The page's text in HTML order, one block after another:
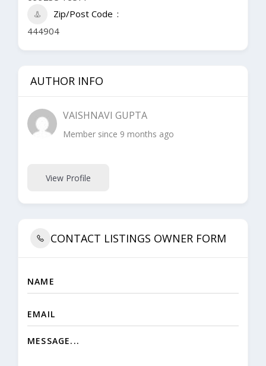
Zip/Post Code
444904
AUTHOR INFO
VAISHNAVI GUPTA
Member since 9 months ago
View Profile
CONTACT LISTINGS OWNER FORM